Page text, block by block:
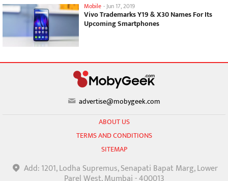
Mobile - Jun 17, 2019
Vivo Trademarks Y19 & X30 Names For Its
Upcoming Smartphones
advertise@mobygeek.com
ABOUT US
TERMS AND CONDITIONS
SITEMAP
Add: 1201, Lodha Supremus, Senapati Bapat Marg, Lower